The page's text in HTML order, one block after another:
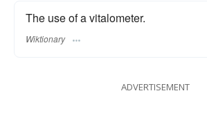
The use of a vitalometer.
Wiktionary
ADVERTISEMENT